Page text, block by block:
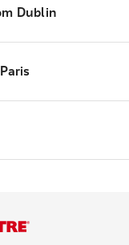
Dublin